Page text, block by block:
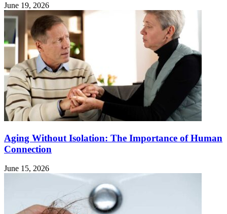
June 19, 2026
Aging Without Isolation: The Importance of Human
Connection
June 15, 2026